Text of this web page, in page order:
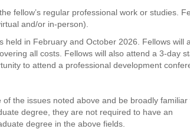
fellow’s regular professional work or studies.
and/or in-person).
in February and October 2026. Fellows will
all costs. Fellows will also attend a 3-day
to attend a professional development
the issues noted above and be broadly familiar
degree, they are not required to have an
degree in the above fields.